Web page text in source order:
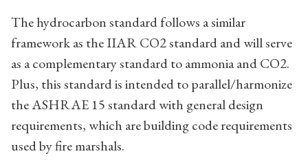
The hydrocarbon standard follows a similar
framework as the IIAR CO2 standard and will serve
as a complementary standard to ammonia and CO2.
Plus, this standard is intended to parallel/harmonize
the ASHRAE 15 standard with general design
requirements, which are building code requirements
used by fire marshals.